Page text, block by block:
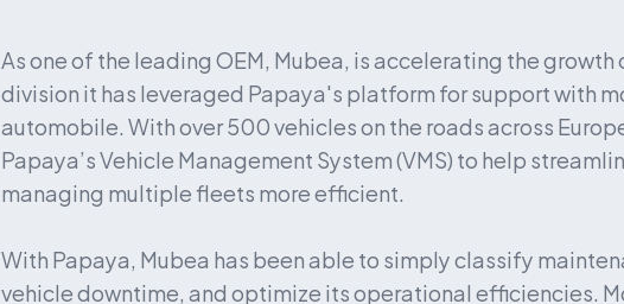
As one of the leading OEM, Mubea, is accelerating the
division it has leveraged Papaya's platform for support with
automobile. With over 500 vehicles on the roads across
Papaya’s Vehicle Management System (VMS) to help
managing multiple fleets more efficient.
With Papaya, Mubea has been able to simply classify
vehicle downtime, and optimize its operational efficiencies.